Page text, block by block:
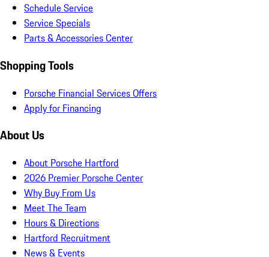
Schedule Service
Service Specials
Parts & Accessories Center
Shopping Tools
Porsche Financial Services Offers
Apply for Financing
About Us
About Porsche Hartford
2026 Premier Porsche Center
Why Buy From Us
Meet The Team
Hours & Directions
Hartford Recruitment
News & Events